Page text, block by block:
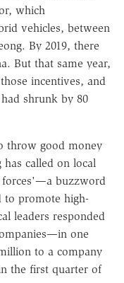
which
vehicles, between
By 2019, there
But that same year,
incentives, and
shrunk by 80
throw good money
called on local
forces'—a buzzword
to promote high-
leaders responded
one
to a company
the first quarter of